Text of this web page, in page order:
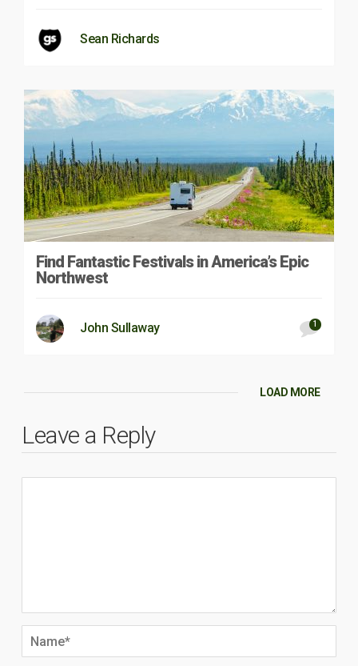
Sean Richards
Find Fantastic Festivals in America’s Epic
Northwest
John Sullaway 1
LOAD MORE
Leave a Reply